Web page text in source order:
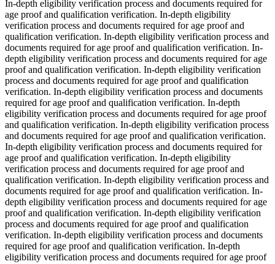
In-depth eligibility verification process and documents required for
age proof and qualification verification. In-depth eligibility
verification process and documents required for age proof and
qualification verification. In-depth eligibility verification process and
documents required for age proof and qualification verification. In-
depth eligibility verification process and documents required for age
proof and qualification verification. In-depth eligibility verification
process and documents required for age proof and qualification
verification. In-depth eligibility verification process and documents
required for age proof and qualification verification. In-depth
eligibility verification process and documents required for age proof
and qualification verification. In-depth eligibility verification process
and documents required for age proof and qualification verification.
In-depth eligibility verification process and documents required for
age proof and qualification verification. In-depth eligibility
verification process and documents required for age proof and
qualification verification. In-depth eligibility verification process and
documents required for age proof and qualification verification. In-
depth eligibility verification process and documents required for age
proof and qualification verification. In-depth eligibility verification
process and documents required for age proof and qualification
verification. In-depth eligibility verification process and documents
required for age proof and qualification verification. In-depth
eligibility verification process and documents required for age proof